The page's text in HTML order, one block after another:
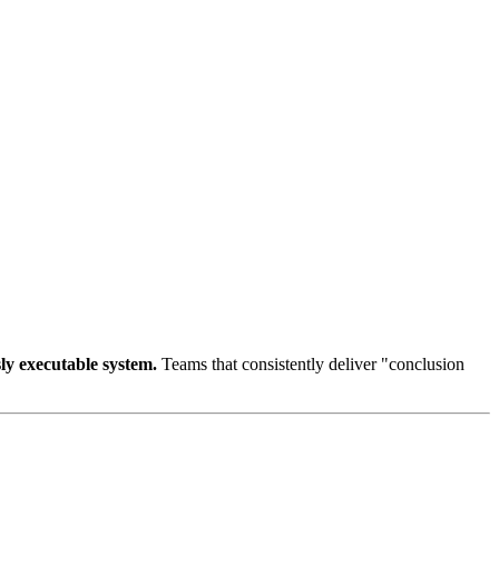
executable system. Teams that consistently deliver "conclusion